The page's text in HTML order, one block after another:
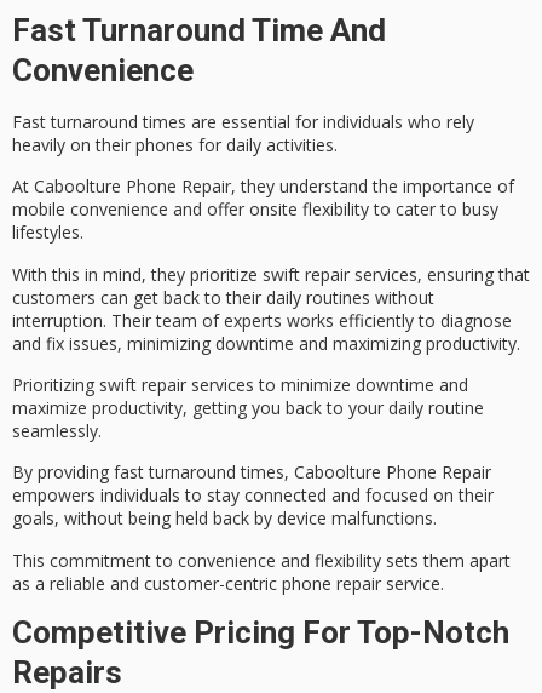
Fast Turnaround Time And
Convenience
Fast turnaround times are essential for individuals who rely
heavily on their phones for daily activities.
At Caboolture Phone Repair, they understand the importance of
mobile convenience and offer onsite flexibilityto cater to busy
lifestyles.
With this in mind, they prioritize swift repair services, ensuring that
customers can get back to their daily routines without
interruption. Their team of experts works efficiently to diagnose
and fix issues, minimizing downtime and maximizing productivity.
Prioritizing swift repair services to minimize downtime and
maximize productivity, getting you back to your daily routine
seamlessly.
By providing fast turnaround times, Caboolture Phone Repair
empowers individuals to stay connected and focused on their
goals, without being held back by device malfunctions.
This commitment to convenience and flexibility sets them apart
as a reliable and customer-centric phone repair service.
Competitive Pricing For Top-Notch
Repairs